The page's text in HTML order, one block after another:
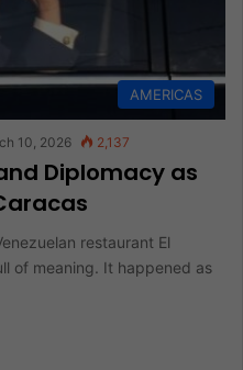
AMERICAS
10, 2026 2,137
Diplomacy as
restaurant El
of meaning. It happened as